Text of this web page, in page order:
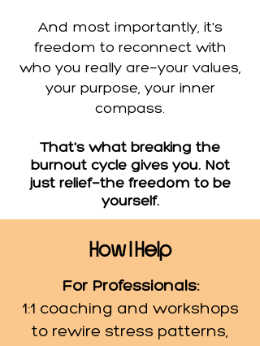
And most importantly, it's
freedom to reconnect with
who you really are—your values,
your purpose, your inner
compass.
That's what breaking the
burnout cycle gives you. Not
just relief—the freedom to be
yourself.
How IHelp
For Professionals:
1:1 coaching and workshops
to rewire stress patterns,